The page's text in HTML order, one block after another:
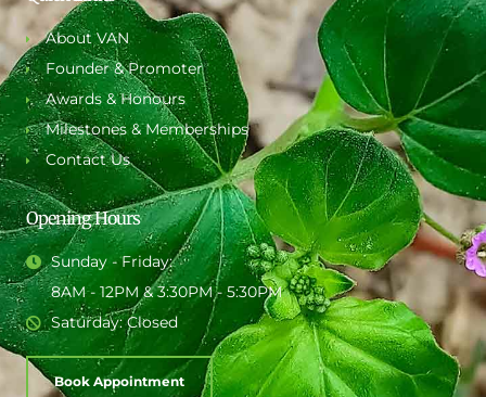
About VAN
Founder & Promoter
Awards & Honours
Milestones & Memberships
Contact Us
Opening Hours
Sunday - Friday:
8AM - 12PM & 3:30PM - 5:30PM
Saturday: Closed
Book Appointment